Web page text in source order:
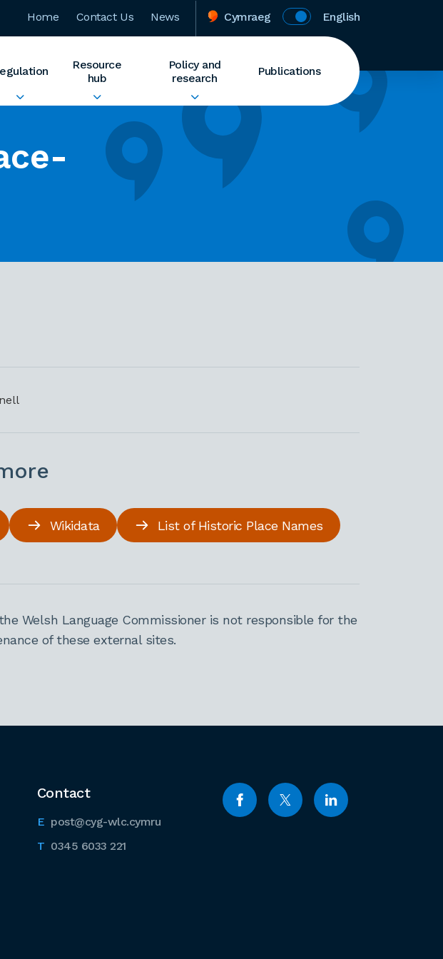
Home Contact Us News Cymraeg English
Resource
hub
Policy and
research
Publications
Wikidata List of Historic Place Names
Welsh Language Commissioner is not responsible for the
of these external sites.
Contact
post@cyg-wlc.cymru
0345 6033 221